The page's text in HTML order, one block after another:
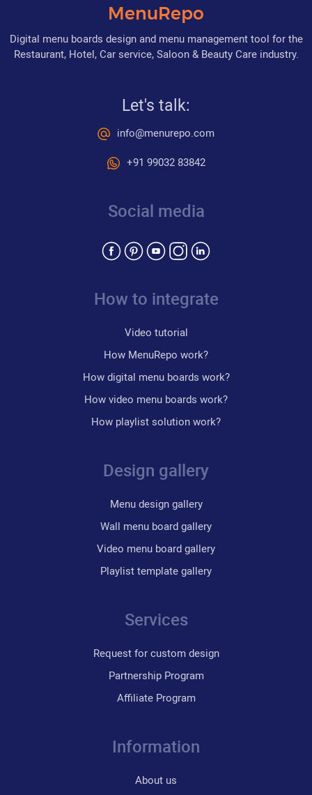
MenuRepo
Digital menu boards design and menu management tool for the
Restaurant, Hotel, Car service, Saloon & Beauty Care industry.
Let's talk:
info@menurepo.com
+91 99032 83842
Social media
How to integrate
Video tutorial
How MenuRepo work?
How digital menu boards work?
How video menu boards work?
How playlist solution work?
Design gallery
Menu design gallery
Wall menu board gallery
Video menu board gallery
Playlist template gallery
Services
Request for custom design
Partnership Program
Affiliate Program
Information
About us